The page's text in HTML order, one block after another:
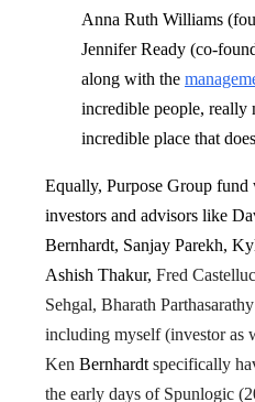
Anna Ruth Williams
Jennifer Ready (co-
along with the
incredible people, really
incredible place that
Equally, Purpose Group fund
investors and advisors like
Bernhardt, Sanjay Parekh,
Ashish Thakur, Fred
Sehgal, Bharath
including myself (investor as
Ken Bernhardt specifically
the early days of Spunlogic